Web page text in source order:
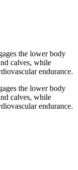
the lower body
calves, while
endurance.
the lower body
calves, while
endurance.